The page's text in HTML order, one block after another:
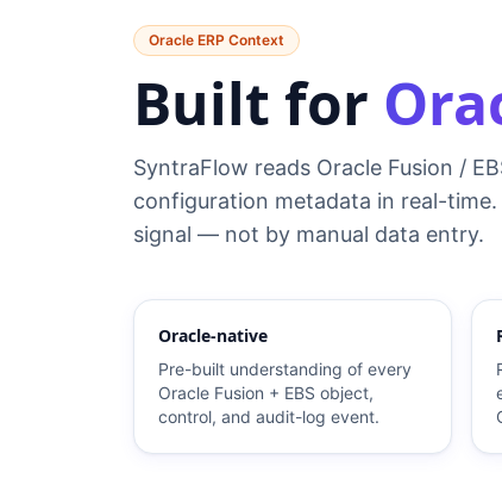
Oracle ERP Context
Built for
SyntraFlow reads Oracle Fusion /
configuration metadata in real-
signal — not by manual data entry.
Oracle-native
Pre-built understanding of every
Oracle Fusion + EBS object,
control, and audit-log event.